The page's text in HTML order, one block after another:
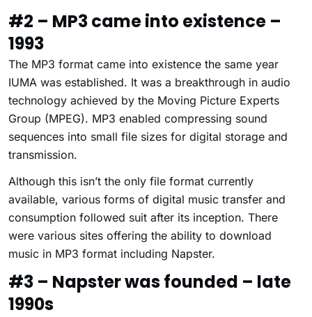
#2 – MP3 came into existence –
1993
The MP3 format came into existence the same year
IUMA was established. It was a breakthrough in audio
technology achieved by the Moving Picture Experts
Group (MPEG). MP3 enabled compressing sound
sequences into small file sizes for digital storage and
transmission.
Although this isn’t the only file format currently
available, various forms of digital music transfer and
consumption followed suit after its inception. There
were various sites offering the ability to download
music in MP3 format including Napster.
#3 – Napster was founded – late
1990s